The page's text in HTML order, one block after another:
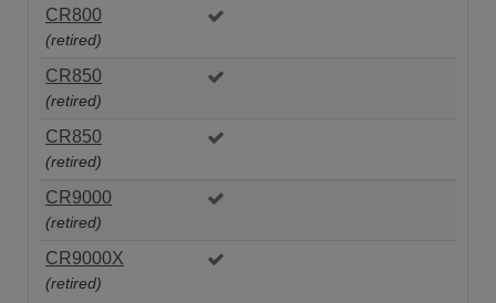
CR800
(retired)
CR850
(retired)
CR850
(retired)
CR9000
(retired)
CR9000X
(retired)